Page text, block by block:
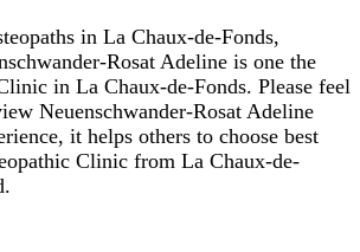
in La Chaux-de-Fonds,
Rosat Adeline is one the
in La Chaux-de-Fonds. Please feel
Neuenschwander-Rosat Adeline
it helps others to choose best
Clinic from La Chaux-de-